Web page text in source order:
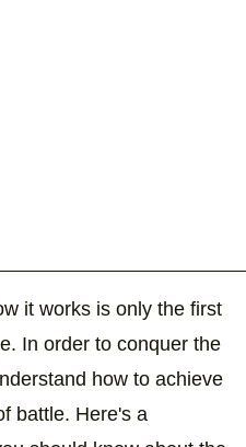
it works is only the first
In order to conquer the
how to achieve
battle. Here's a